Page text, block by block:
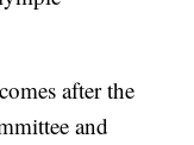
after the
and